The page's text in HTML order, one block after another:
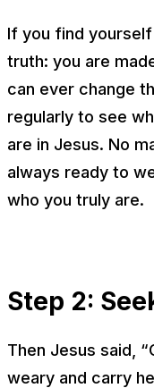
If you find
truth: you are
can ever change
regularly to see
are in Jesus. No
always ready to
who you truly are.
Step 2:
Then Jesus said,
weary and carry